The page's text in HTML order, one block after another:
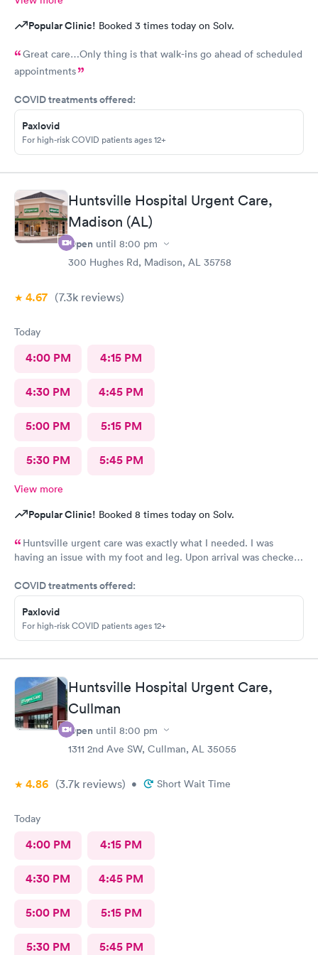
Popular Clinic! Booked 3 times today on Solv.
Great care…Only thing is that walk-ins go ahead of scheduled
appointments
COVID treatments offered:
Paxlovid
For high-risk COVID patients ages 12+
Huntsville Hospital Urgent Care,
Madison (AL)
Open until 8:00 pm
300 Hughes Rd, Madison, AL 35758
4.67 (7.3k reviews)
Today
4:00 PM 4:15 PM
4:30 PM 4:45 PM
5:00 PM 5:15 PM
5:30 PM 5:45 PM
View more
Popular Clinic! Booked 8 times today on Solv.
Huntsville urgent care was exactly what I needed. I was
having an issue with my foot and leg. Upon arrival was checked
Everyone was friendly and professional. Thanks Huntsville
Urgent care. I will definitely recommend.
COVID treatments offered:
Paxlovid
For high-risk COVID patients ages 12+
Huntsville Hospital Urgent Care,
Cullman
Open until 8:00 pm
1311 2nd Ave SW, Cullman, AL 35055
4.86 (3.7k reviews) • Short Wait Time
Today
4:00 PM 4:15 PM
4:30 PM 4:45 PM
5:00 PM 5:15 PM
5:30 PM 5:45 PM